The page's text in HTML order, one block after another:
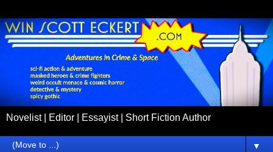
Novelist | Editor | Essayist | Short Fiction Author
▼